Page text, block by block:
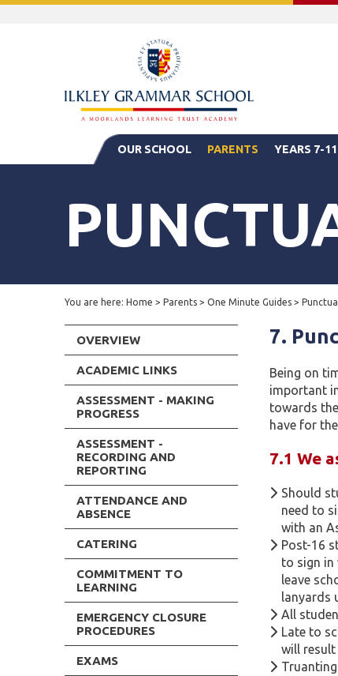
OUR SCHOOL PARENTS YEARS 7-
You are here: Home > Parents > One Minute Guides >
OVERVIEW
ACADEMIC LINKS
ASSESSMENT - MAKING
PROGRESS
ASSESSMENT -
RECORDING AND
REPORTING
ATTENDANCE AND
ABSENCE
CATERING
COMMITMENT TO
LEARNING
EMERGENCY CLOSURE
PROCEDURES
EXAMS
7.
Being on
important
towards
have for
7.1 We
Should
need to
with an
Post-16
to sign in
leave
lanyards
All
Late to
will result